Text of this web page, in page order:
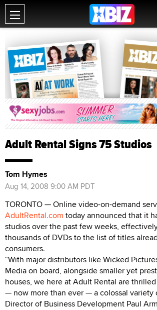
Adult Rental Signs 75 Studios
Tom Hymes
Aug 14, 2008 9:00 AM PDT
TORONTO — Online video-on-demand
AdultRental.com today announced that it
studios over the past few weeks,
thousands of DVDs to the list of titles
consumers.
“With major distributors like Wicked
Media on board, alongside smaller yet
houses, we here at Adult Rental are
— now more than ever — a colossal variety
Director of Business Development Paul